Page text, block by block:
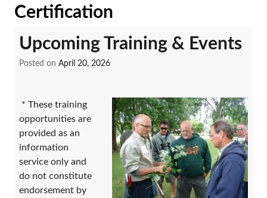
Certification
Upcoming Training & Events
Posted on April 20, 2026
* These training
opportunities are
provided as an
information
service only and
do not constitute
endorsement by